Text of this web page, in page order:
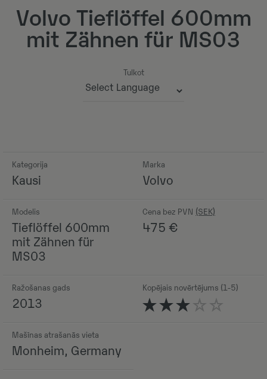
Volvo Tieflöffel 600mm
mit Zähnen für MS03
Tulkot
Kategorija
Kausi
Marka
Volvo
Modelis
Tieflöffel 600mm
mit Zähnen für
MS03
Cena bez PVN
475 €
Ražošanas gads
2013
Kopējais novērtējums (1-5)
Mašīnas atrašanās vieta
Monheim, Germany